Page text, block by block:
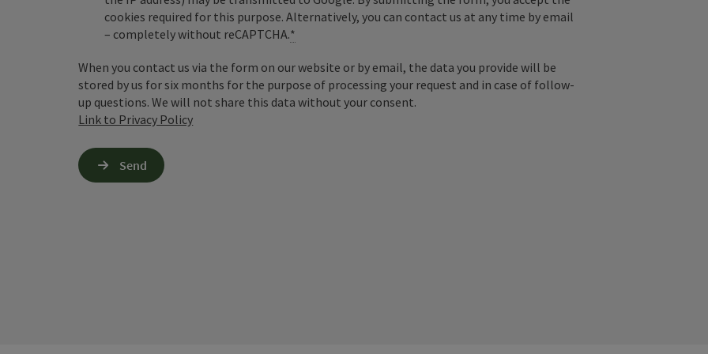
cookies required for this purpose. Alternatively, you can contact us at any time by email
– completely without reCAPTCHA.*
When you contact us via the form on our website or by email, the data you provide will be
stored by us for six months for the purpose of processing your request and in case of follow-
up questions. We will not share this data without your consent.
Link to Privacy Policy
Send